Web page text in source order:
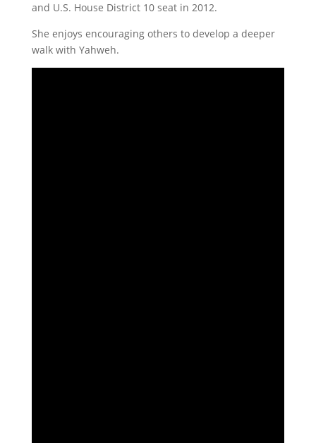
and U.S. House District 10 seat in 2012.
She enjoys encouraging others to develop a deeper
walk with Yahweh.